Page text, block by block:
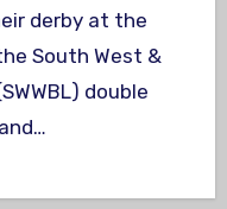
derby at the
South West &
double